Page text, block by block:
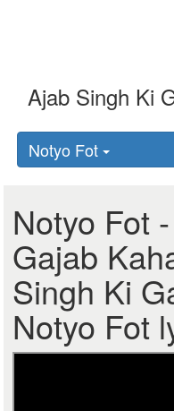
Notyo Fot
Notyo Fot
Gajab
Singh Ki
Notyo Fot